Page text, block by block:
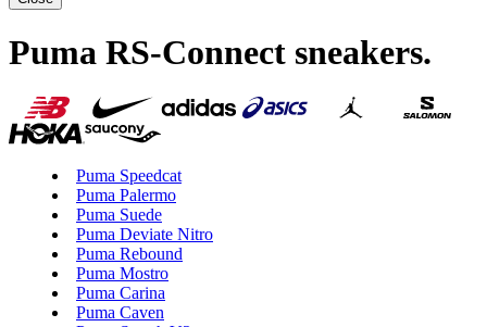
Puma RS-Connect sneakers.
Puma Speedcat
Puma Palermo
Puma Suede
Puma Deviate Nitro
Puma Rebound
Puma Mostro
Puma Carina
Puma Caven